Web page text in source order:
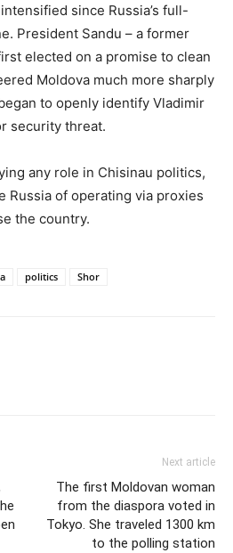
since Russia’s full-
President Sandu – a former
elected on a promise to clean
Moldova much more sharply
to openly identify Vladimir
security threat.
any role in Chisinau politics,
Russia of operating via proxies
the country.
politics Shor
Next article
The first Moldovan woman
from the diaspora voted in
Tokyo. She traveled 1300 km
to the polling station